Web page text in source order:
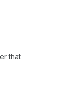
that